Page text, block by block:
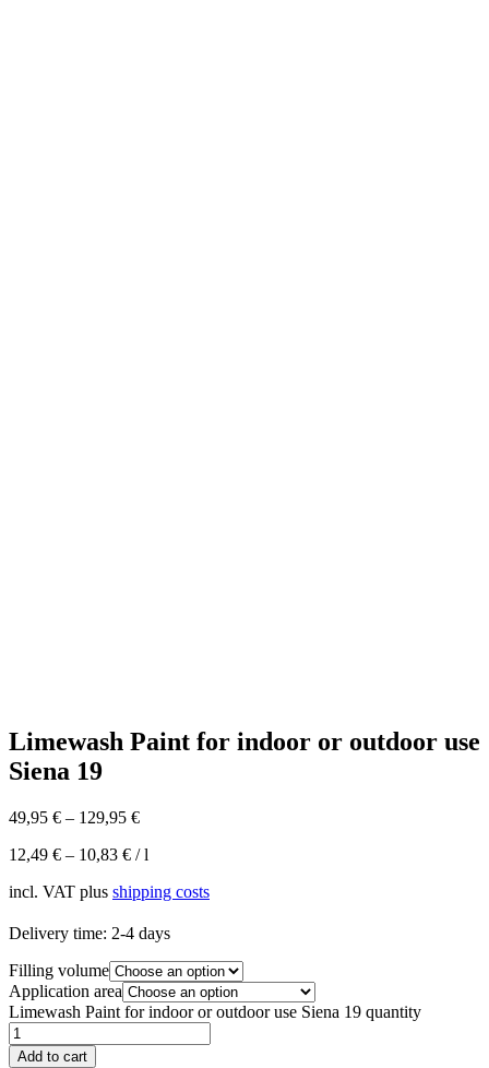
Limewash Paint for indoor or outdoor use
Siena 19
49,95 € – 129,95 €
12,49 € – 10,83 € /l
incl. VAT plus shipping costs
Delivery time: 2-4 days
Filling volume
Application area
Limewash Paint for indoor or outdoor use Siena 19 quantity
Add to cart